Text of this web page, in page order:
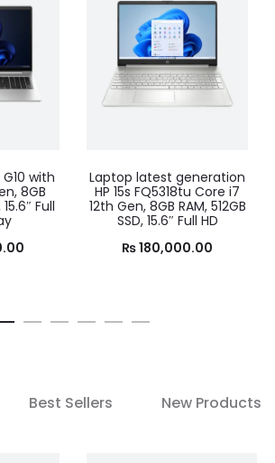
Core i7
512GB
HD
Best Windows laptop
2024 Lenovo IdeaPad
SLIM3 15 – Alder Lake –
Core i5 12th Gen, 8GB
HD Display, (Arctic Grey)
Best Sellers New Products